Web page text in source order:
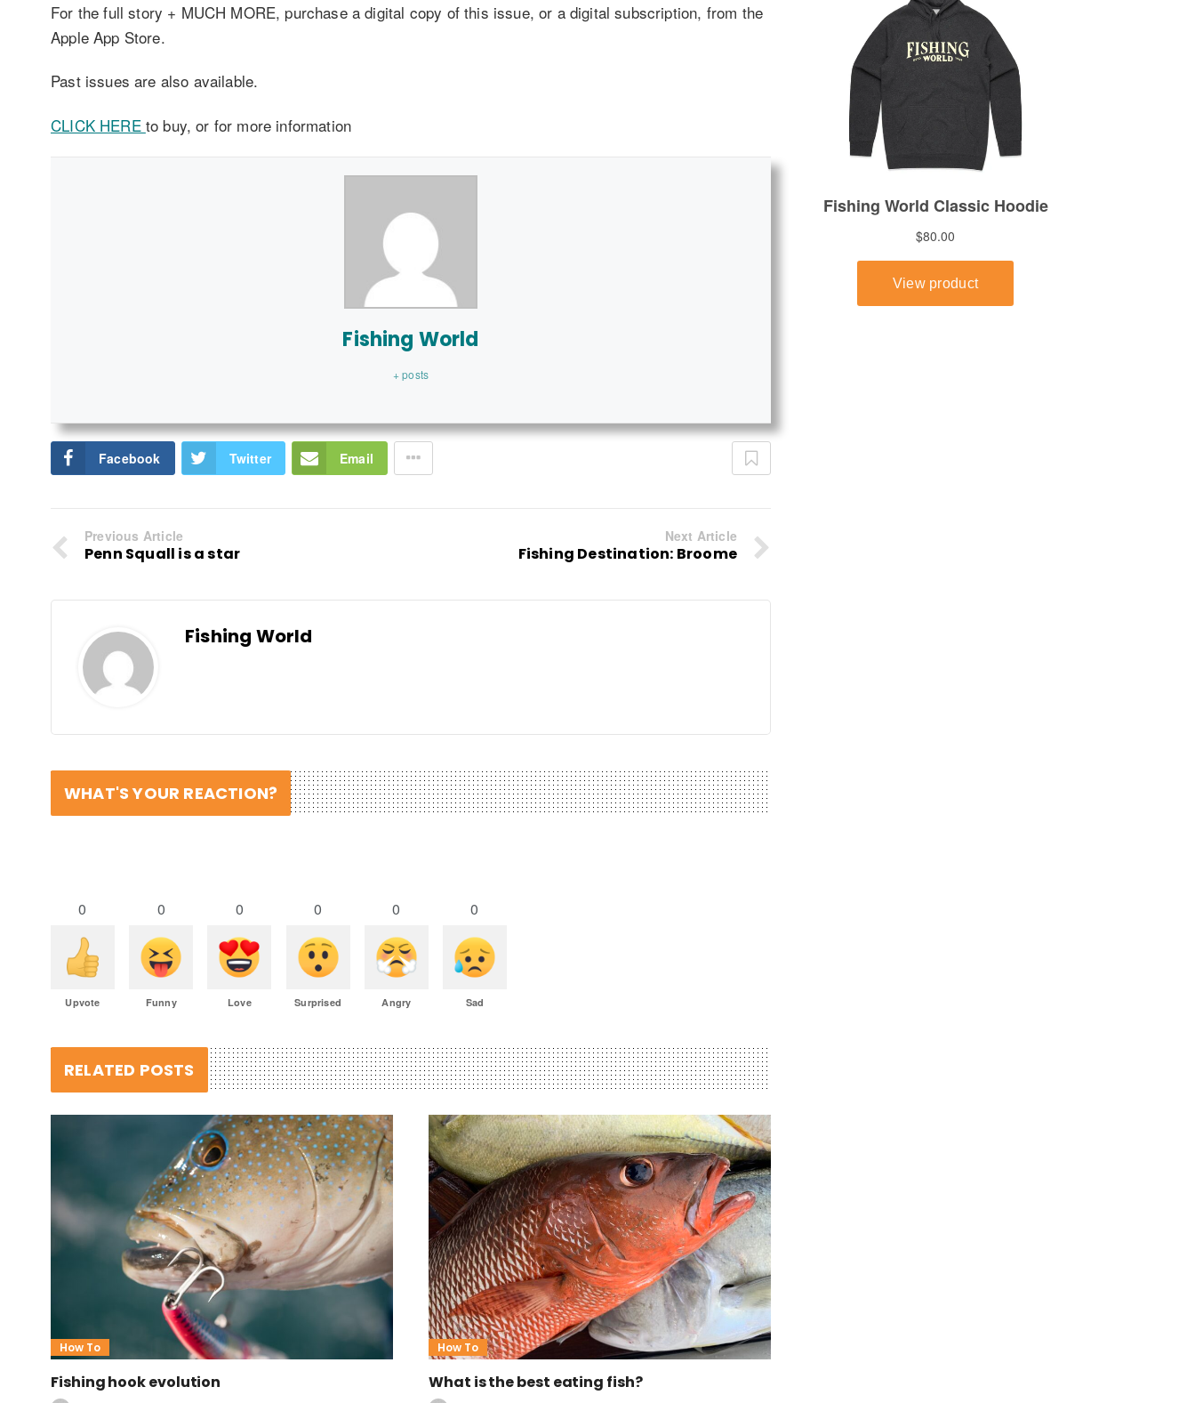
For the full story + MUCH MORE, purchase a digital copy of this issue, or a digital subscription, from the
Apple App Store.
Past issues are also available.
CLICK HERE to buy, or for more information
Fishing World
+ posts
Facebook Twitter Email
Previous Article
Penn Squall is a star
Next Article
Fishing Destination: Broome
Fishing World
WHAT'S YOUR REACTION?
0
Upvote
0
Funny
0
Love
0
Surprised
0
Angry
0
Sad
RELATED POSTS
How To
Fishing hook evolution
How To
What is the best eating fish?